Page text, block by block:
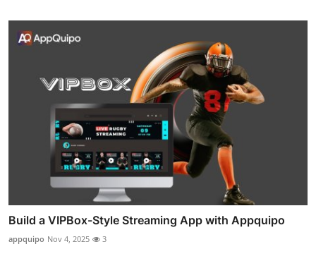
Build a VIPBox-Style Streaming App with Appquipo
appquipo Nov 4, 2025 3